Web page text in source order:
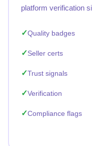
platform verification
Quality badges
Seller certs
Trust signals
Verification
Compliance flags